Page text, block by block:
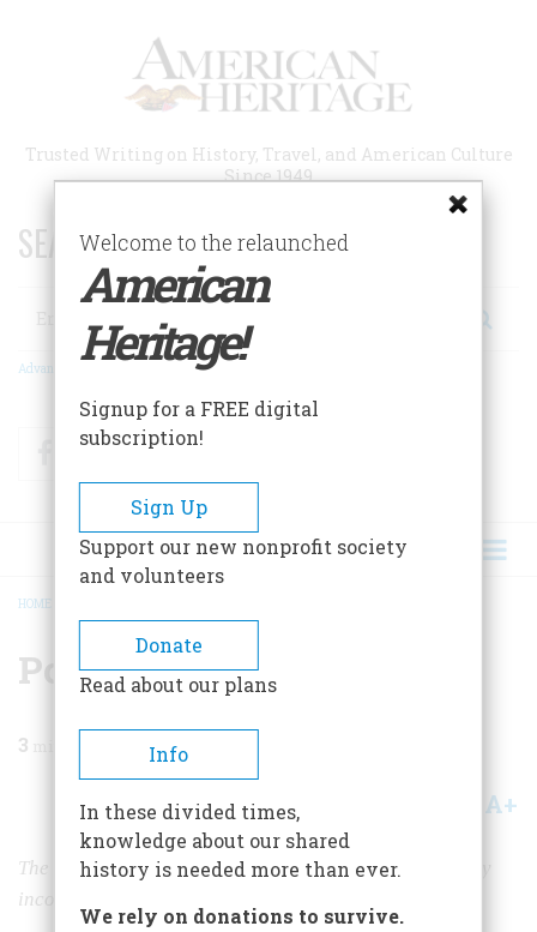
Trusted Writing on History, Travel, and American Culture
Since 1949
SEARCH 75 YEARS OF ESSAYS!
Search
Advanced Search
FacebookTwitter
BREADCRUMB
HOME
Poverty and Cholera
3
Share A+
The causes of the cholera epidemic of 1832 were wholly
incomprehensible to the people of the time.
Welcome to the relaunched
American
Heritage!
Signup for a FREE digital
subscription!
Sign Up
Support our new nonprofit society
and volunteers
Donate
Read about our plans
Info
In these divided times,
knowledge about our shared
history is needed more than ever.
We rely on donations to survive.